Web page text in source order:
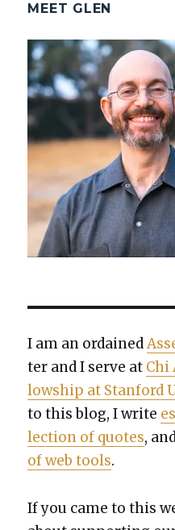
MEET GLEN
I am an ordained
ter and I serve at Chi
low­ship at Stan­ford
to this blog, I write
lec­tion of quotes,
of web tools.
If you came to this